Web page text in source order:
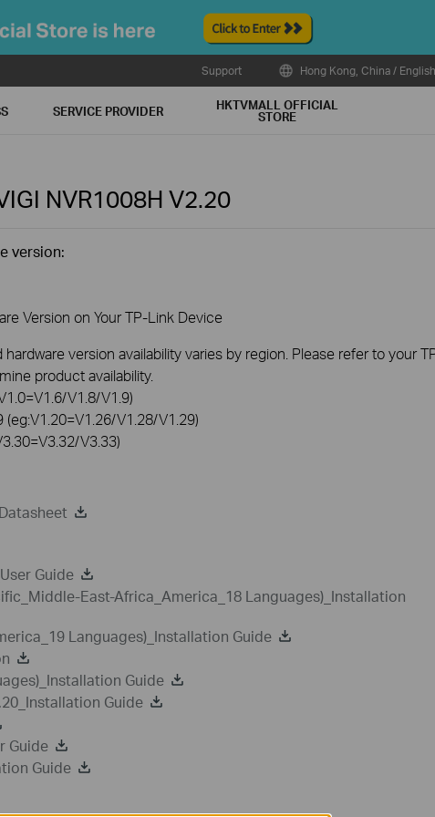
Support Hong Kong, China / English
SERVICE PROVIDER HKTVMALL OFFICIAL
STORE
NVR1008H V2.20
version:
Version on Your TP-Link Device
version availability varies by region. Please refer to your
product availability.
V1.8/V1.9)
(eg:V1.20=V1.26/V1.28/V1.29)
V3.33)
Guide
East-Africa_America_18 Languages)_Installation
Languages)_Installation Guide
Guide
Guide
Guide
Guide